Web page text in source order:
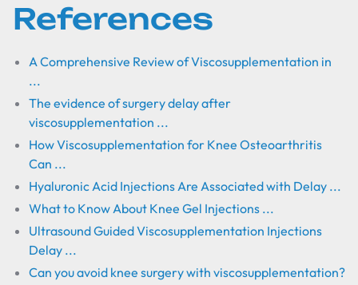
References
A Comprehensive Review of Viscosupplementation in
...
The evidence of surgery delay after
viscosupplementation ...
How Viscosupplementation for Knee Osteoarthritis
Can ...
Hyaluronic Acid Injections Are Associated with Delay ...
What to Know About Knee Gel Injections ...
Ultrasound Guided Viscosupplementation Injections
Delay ...
Can you avoid knee surgery with viscosupplementation?